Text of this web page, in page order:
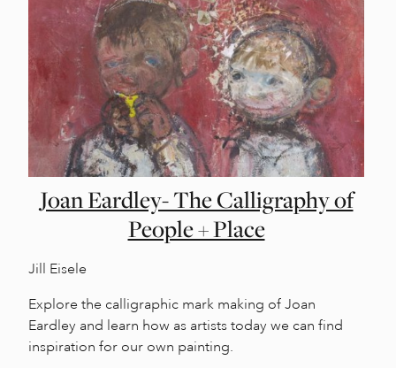
Joan Eardley- The Calligraphy of
People + Place
Jill Eisele
Explore the calligraphic mark making of Joan
Eardley and learn how as artists today we can find
inspiration for our own painting.